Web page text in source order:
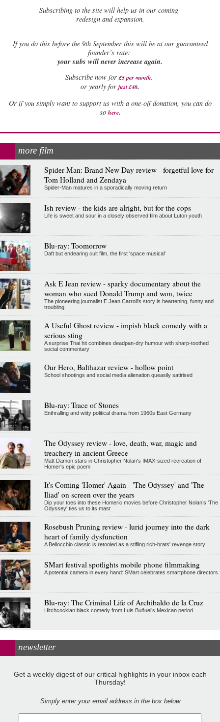
Subscribing to the site will help us in our coming
redesign and expansion.
Ifyou do this before the 9th September this will be at our guaranteed
founder’s rate:
your subs will never increase again.
Subscribe now for £5 per month.
or yearly for just £40.
Or if you simply want to support us with a one-off donation, you can do
so here.
more film
Spider-Man: Brand New Day review - forgetful love for
Tom Holland and Zendaya
Spider-Man matures in a sporadically moving return
Ish review - the kids are alright, but for the cops
Life is sweet and sour in a closely observed film about Luton youth
Blu-ray: Toomorrow
Daft but endearing cult film, the first 'space musical'
Ask E Jean review - sparky documentary about the
woman who sued Donald Trump and won, twice
The pioneering journalist E Jean Carroll's story is heartening, funny and
troubling
A Useful Ghost review - impish black comedy with a
serious sting
A surprise Thai hit combines deadpan-dry humour with sharp-toothed
social commentary
Our Hero, Balthazar review - hollow point
School shootings and social media alienation queasily satirised
Blu-ray: Trace of Stones
Enthralling and witty political drama from 1960s East Germany
The Odyssey review - love, death, war, magic and
treachery in ancient Greece
Matt Damon stars in Christopher Nolan's IMAX-sized recreation of
Homer's epic poem
It's Coming 'Homer' Again - 'The Odyssey' and 'The
Iliad' on screen over the years
Dip your toes into these Homeric movies before Christopher Nolan’s 'The
Odyssey' ties us to its mast
Rosebush Pruning review - lurid journey into the dark
heart of family dysfunction
A Bellocchio classic is retooled as a stifllng rich-brats' revenge story
SMart festival spotlights mobile phone filmmaking
A potential camera in every hand: SMart celebrates smartphone directors
Blu-ray: The Criminal Life of Archibaldo de la Cruz
Hitchcockian black comedy from Luis Buñuel’s Mexican period
newsletter
Get a weekly digest of our critical highlights in your inbox each
Thursday!
Simply enter your email address in the box below